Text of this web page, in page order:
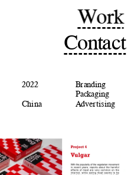
Work
Contact
2022 Branding
Packaging
Advertising
China